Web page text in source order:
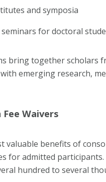
and symposia
for doctoral
bring together scholars
emerging research,
Waivers
valuable benefits of
for admitted
hundred to several